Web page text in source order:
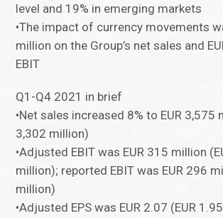
level and 19% in emerging markets
•The impact of currency movements
million on the Group’s net sales and
EBIT
Q1-Q4 2021 in brief
•Net sales increased 8% to EUR 3,575
3,302 million)
•Adjusted EBIT was EUR 315 million
million); reported EBIT was EUR 296
million)
•Adjusted EPS was EUR 2.07 (EUR